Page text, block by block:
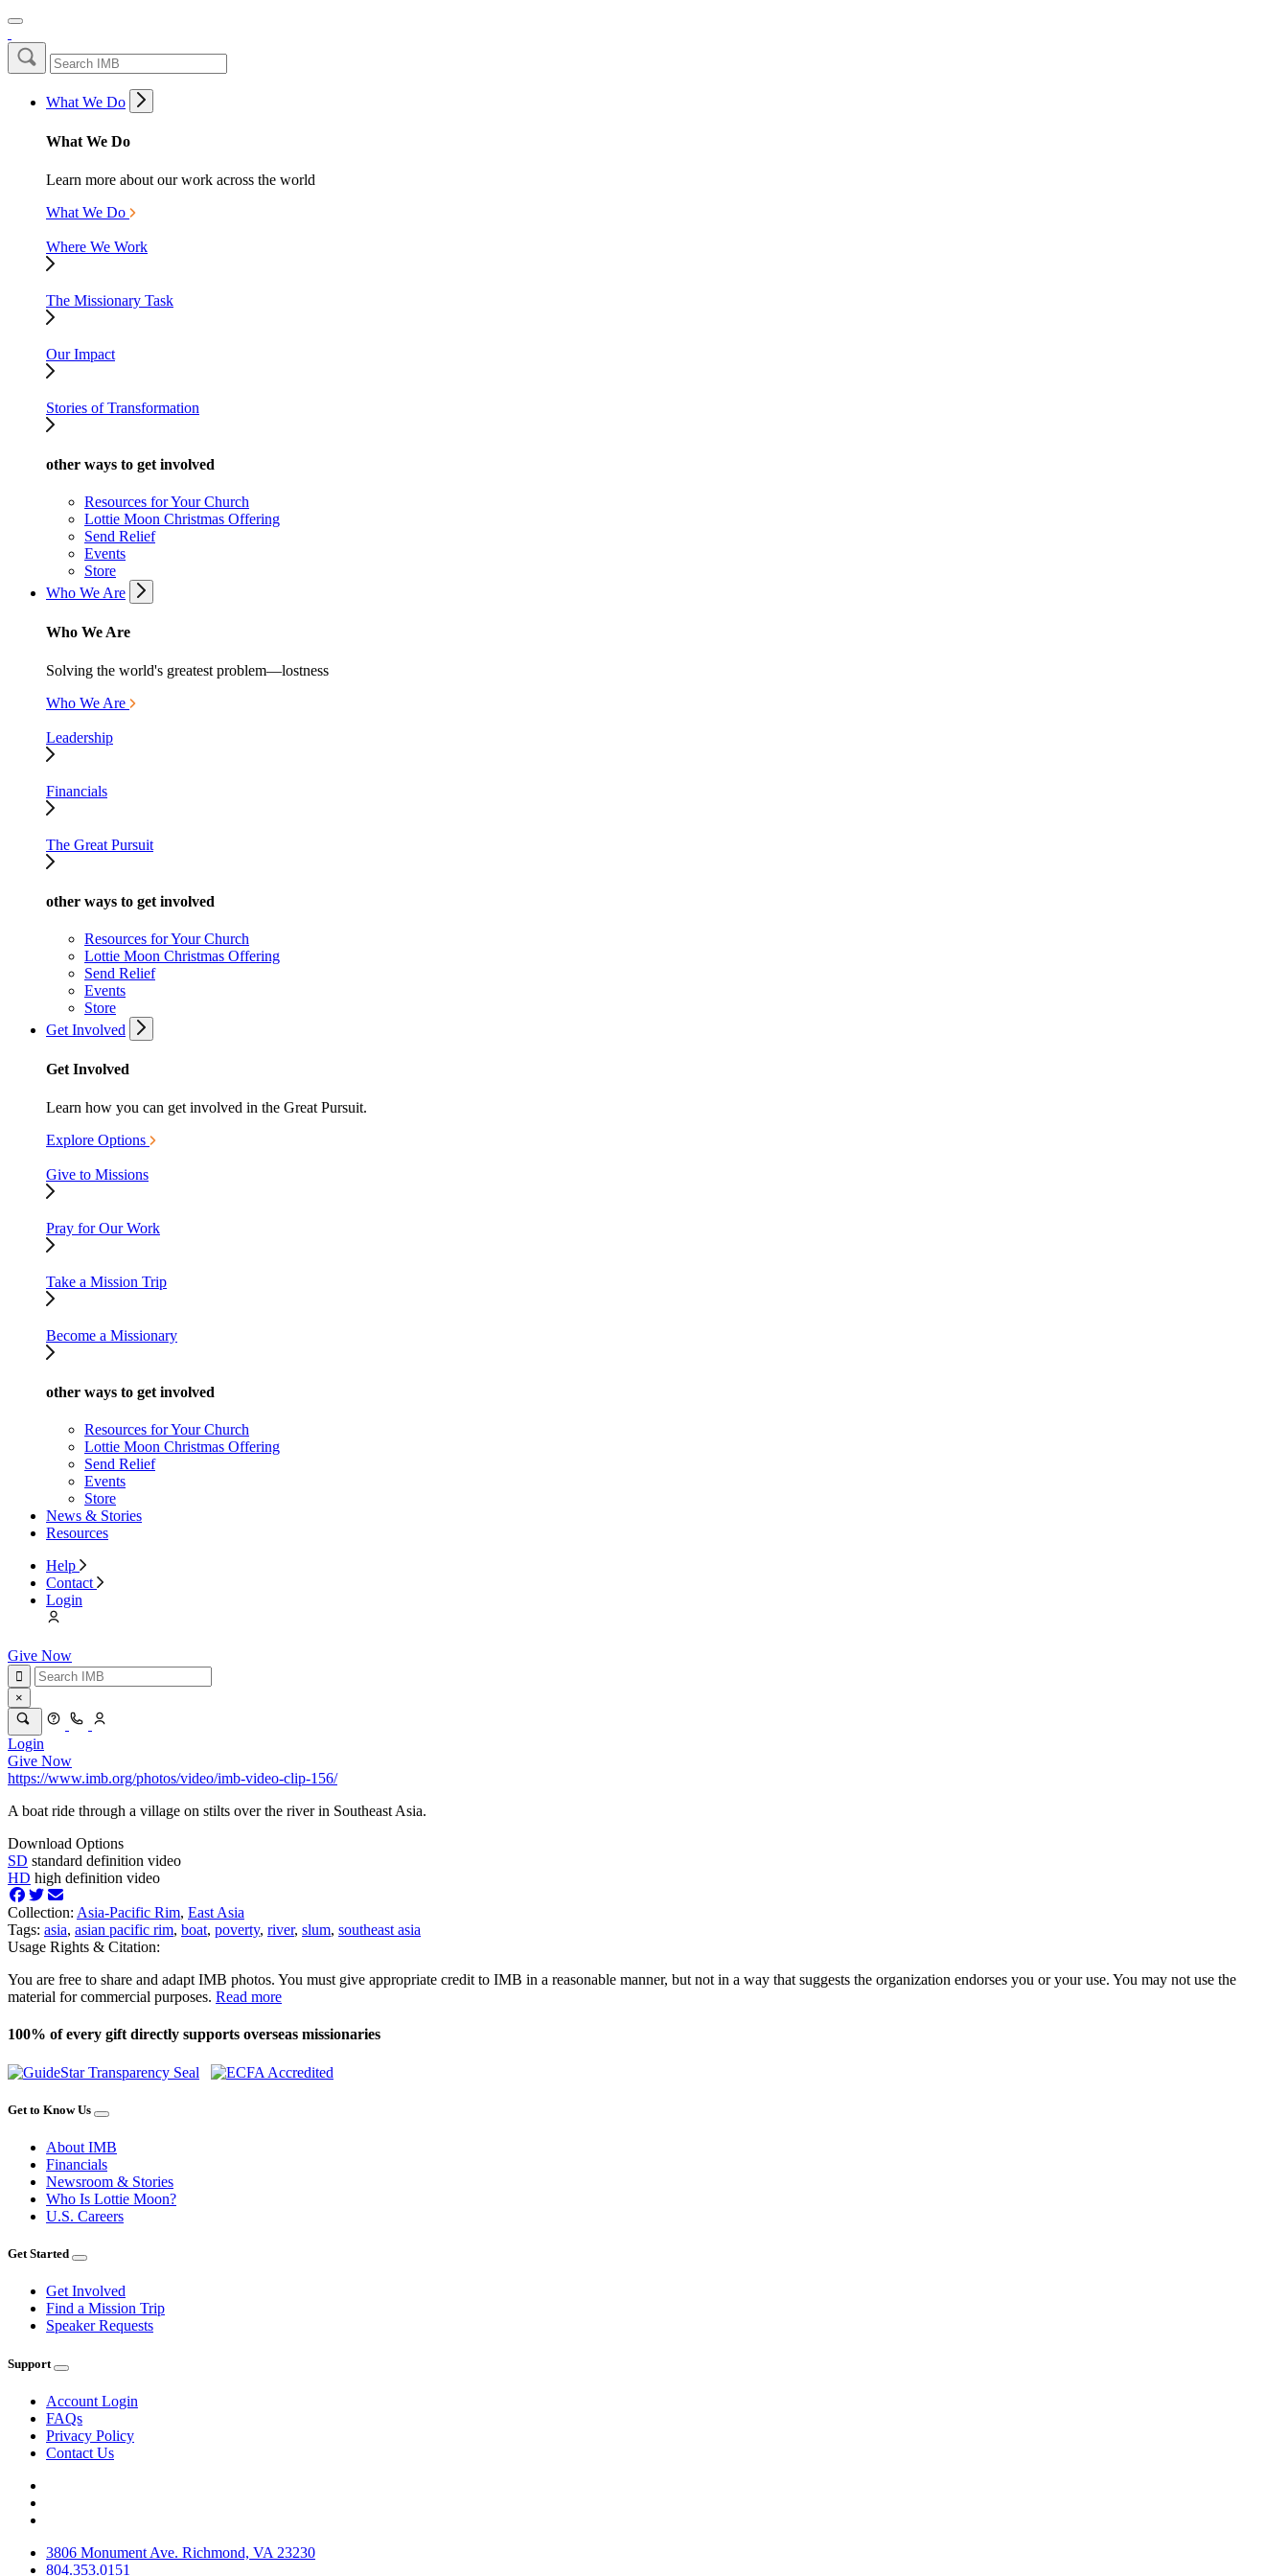
What We Do
What We Do
Learn more about our work across the world
What We Do
Where We Work
The Missionary Task
Our Impact
Stories of Transformation
other ways to get involved
Resources for Your Church
Lottie Moon Christmas Offering
Send Relief
Events
Store
Who We Are
Who We Are
Solving the world's greatest problem—lostness
Who We Are
Leadership
Financials
The Great Pursuit
other ways to get involved
Resources for Your Church
Lottie Moon Christmas Offering
Send Relief
Events
Store
Get Involved
Get Involved
Learn how you can get involved in the Great Pursuit.
Explore Options
Give to Missions
Pray for Our Work
Take a Mission Trip
Become a Missionary
other ways to get involved
Resources for Your Church
Lottie Moon Christmas Offering
Send Relief
Events
Store
News & Stories
Resources
Help
Contact
Login
Give Now
×
Login
Give Now
https://www.imb.org/photos/video/imb-video-clip-156/
A boat ride through a village on stilts over the river in Southeast Asia.
Download Options
SD standard definition video
HD high definition video
Collection: Asia-Pacific Rim, East Asia
Tags: asia, asian pacific rim, boat, poverty, river, slum, southeast asia
Usage Rights & Citation:
You are free to share and adapt IMB photos. You must give appropriate credit to IMB in a reasonable manner, but not in a way that suggests the organization endorses you or your use. You may not use the
material for commercial purposes. Read more
100% of every gift directly supports overseas missionaries
Get to Know Us
About IMB
Financials
Newsroom & Stories
Who Is Lottie Moon?
U.S. Careers
Get Started
Get Involved
Find a Mission Trip
Speaker Requests
Support
Account Login
FAQs
Privacy Policy
Contact Us
3806 Monument Ave. Richmond, VA 23230
804.353.0151